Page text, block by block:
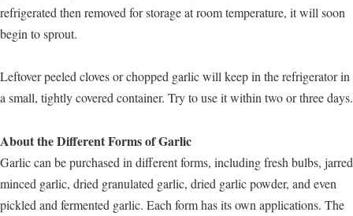
refrigerated then removed for storage at room temperature, it will soon
begin to sprout.
Leftover peeled cloves or chopped garlic will keep in the refrigerator in
a small, tightly covered container. Try to use it within two or three days.
About the Different Forms of Garlic
Garlic can be purchased in different forms, including fresh bulbs, jarred
minced garlic, dried granulated garlic, dried garlic powder, and even
pickled and fermented garlic. Each form has its own applications. The